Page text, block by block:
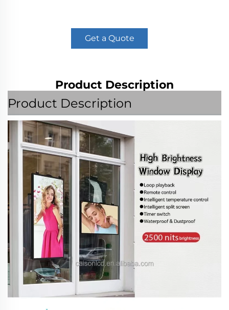
Get a Quote
Product Description
Product Description